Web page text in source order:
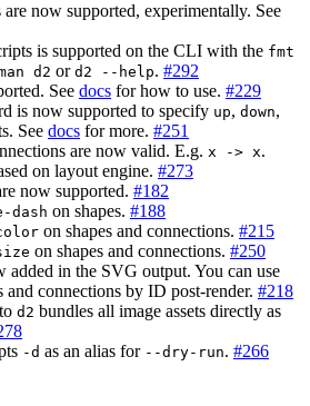
are now supported, experimentally. See
is supported on the CLI with the fmt
d2 or d2 --help. #292
See docs for how to use. #229
is now supported to specify up, down,
See docs for more. #251
are now valid. E.g. x -> x.
on layout engine. #273
now supported. #182
dash on shapes. #188
on shapes and connections. #215
on shapes and connections. #250
in the SVG output. You can use
and connections by ID post-render. #218
d2 bundles all image assets directly as
-d as an alias for --dry-run. #266